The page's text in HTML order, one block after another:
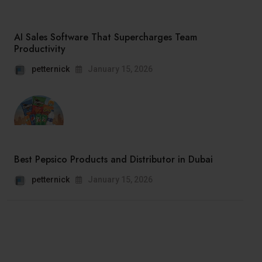
AI Sales Software That Supercharges Team
Productivity
petternick
Best Pepsico Products and Distributor in Dubai
petternick